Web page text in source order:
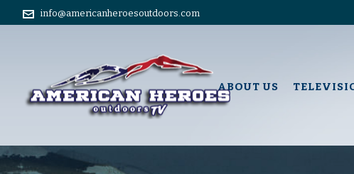
info@americanheroesoutdoors.com
ABOUT US